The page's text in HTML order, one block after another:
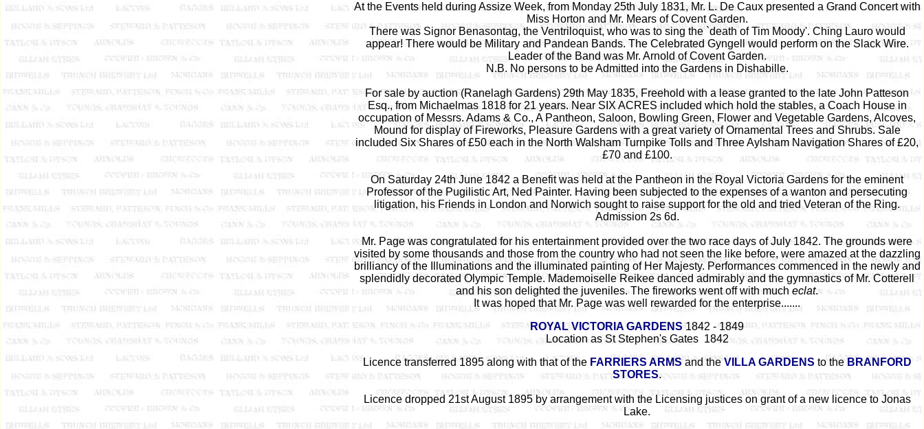
At the Events held during Assize Week, from Monday 25th July 1831, Mr. L. De Caux presented a Grand Concert with
Miss Horton and Mr. Mears of Covent Garden.
There was Signor Benasontag, the Ventriloquist, who was to sing the `death of Tim Moody'. Ching Lauro would
appear! There would be Military and Pandean Bands. The Celebrated Gyngell would perform on the Slack Wire.
Leader of the Band was Mr. Arnold of Covent Garden.
N.B. No persons to be Admitted into the Gardens in Dishabille.
For sale by auction (Ranelagh Gardens) 29th May 1835, Freehold with a lease granted to the late John Patteson
Esq., from Michaelmas 1818 for 21 years. Near SIX ACRES included which hold the stables, a Coach House in
occupation of Messrs. Adams & Co., A Pantheon, Saloon, Bowling Green, Flower and Vegetable Gardens, Alcoves,
Mound for display of Fireworks, Pleasure Gardens with a great variety of Ornamental Trees and Shrubs. Sale
included Six Shares of £50 each in the North Walsham Turnpike Tolls and Three Aylsham Navigation Shares of £20,
£70 and £100.
On Saturday 24th June 1842 a Benefit was held at the Pantheon in the Royal Victoria Gardens for the eminent
Professor of the Pugilistic Art, Ned Painter. Having been subjected to the expenses of a wanton and persecuting
litigation, his Friends in London and Norwich sought to raise support for the old and tried Veteran of the Ring.
Admission 2s 6d.
Mr. Page was congratulated for his entertainment provided over the two race days of July 1842. The grounds were
visited by some thousands and those from the country who had not seen the like before, were amazed at the dazzling
brilliancy of the Illuminations and the illuminated painting of Her Majesty. Performances commenced in the newly and
splendidly decorated Olympic Temple. Mademoiselle Reikee danced admirably and the gymnastics of Mr. Cotterell
and his son delighted the juveniles. The fireworks went off with much eclat.
It was hoped that Mr. Page was well rewarded for the enterprise.......
ROYAL VICTORIA GARDENS1842 - 1849
Location as St Stephen's Gates 1842
Licence transferred 1895 along with that of theFARRIERS ARMSand theVILLA GARDENS to the BRANFORD
STORES.
Licence dropped 21st August 1895 by arrangement with the Licensing justices on grant of a new licence to Jonas
Lake.